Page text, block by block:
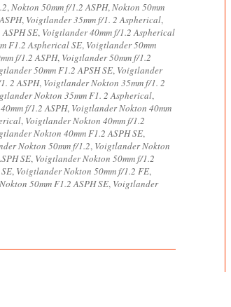
,Nokton 50mm f/1.2 ASPH,Nokton 50mm
, Voigtlander 35mm f/1. 2 Aspherical,
SE, Voigtlander 40mm f/1.2 Aspherical
F1.2 Aspherical SE, Voigtlander 50mm
f/1.2 ASPH, Voigtlander 50mm f/1.2
50mm F1.2 APSH SE, Voigtlander
2 ASPH, Voigtlander Nokton 35mm f/1. 2
Nokton 35mm F1. 2 Aspherical,
f/1.2 ASPH, Voigtlander Nokton 40mm
, Voigtlander Nokton 40mm f/1.2
Nokton 40mm F1.2 ASPH SE,
Nokton 50mm f/1.2, Voigtlander Nokton
SE, Voigtlander Nokton 50mm f/1.2
, Voigtlander Nokton 50mm f/1.2 FE,
50mm F1.2 ASPH SE, Voigtlander